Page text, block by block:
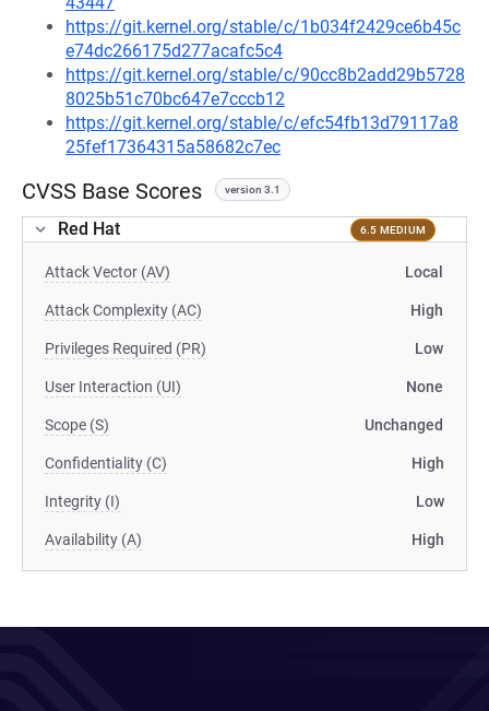
https://git.kernel.org/stable/c/1b034f2429ce6b45c
e74dc266175d277acafc5c4
https://git.kernel.org/stable/c/90cc8b2add29b5728
8025b51c70bc647e7cccb12
https://git.kernel.org/stable/c/efc54fb13d79117a8
25fef17364315a58682c7ec
CVSS Base Scores version 3.1
Red Hat 6.5 MEDIUM
Attack Vector (AV) Local
Attack Complexity (AC) High
Privileges Required (PR) Low
User Interaction (UI) None
Scope (S) Unchanged
Confidentiality (C) High
Integrity (I) Low
Availability (A) High